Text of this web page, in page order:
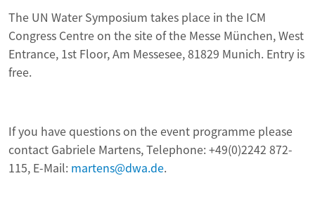
The UN Water Symposium takes place in the ICM
Congress Centre on the site of the Messe München, West
Entrance, 1st Floor, Am Messesee, 81829 Munich. Entry is
free.
If you have questions on the event programme please
contact Gabriele Martens, Telephone: +49(0)2242 872-
115, E-Mail: martens@dwa.de.